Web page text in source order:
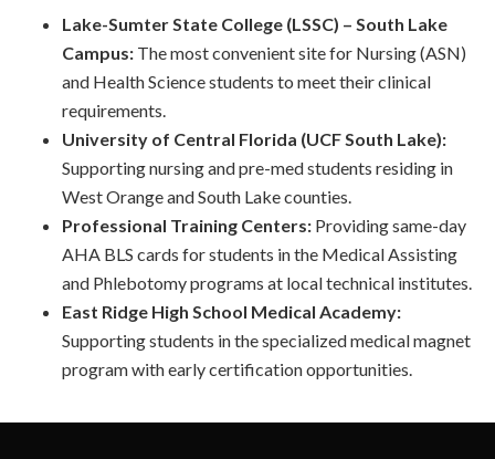
Lake-Sumter State College (LSSC) – South Lake
Campus:The most convenient site for Nursing (ASN)
and Health Science students to meet their clinical
requirements.
University of Central Florida (UCF South Lake):
Supporting nursing and pre-med students residing in
West Orange and South Lake counties.
Professional Training Centers:Providing same-day
AHA BLS cards for students in the Medical Assisting
and Phlebotomy programs at local technical institutes.
East Ridge High School Medical Academy:
Supporting students in the specialized medical magnet
program with early certification opportunities.